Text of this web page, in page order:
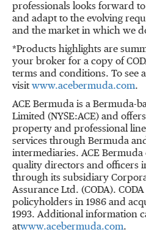
professionals looks forward
and adapt to the evolving
and the market in which we
*Products highlights are
your broker for a copy of
terms and conditions. To see
visit www.acebermuda.com.
ACE Bermuda is a Bermuda-
Limited (NYSE:ACE) and
property and professional
services through Bermuda
intermediaries. ACE
quality directors and officers
through its subsidiary
Assurance Ltd. (CODA).
policyholders in 1986 and
1993. Additional information
atwww.acebermuda.com.